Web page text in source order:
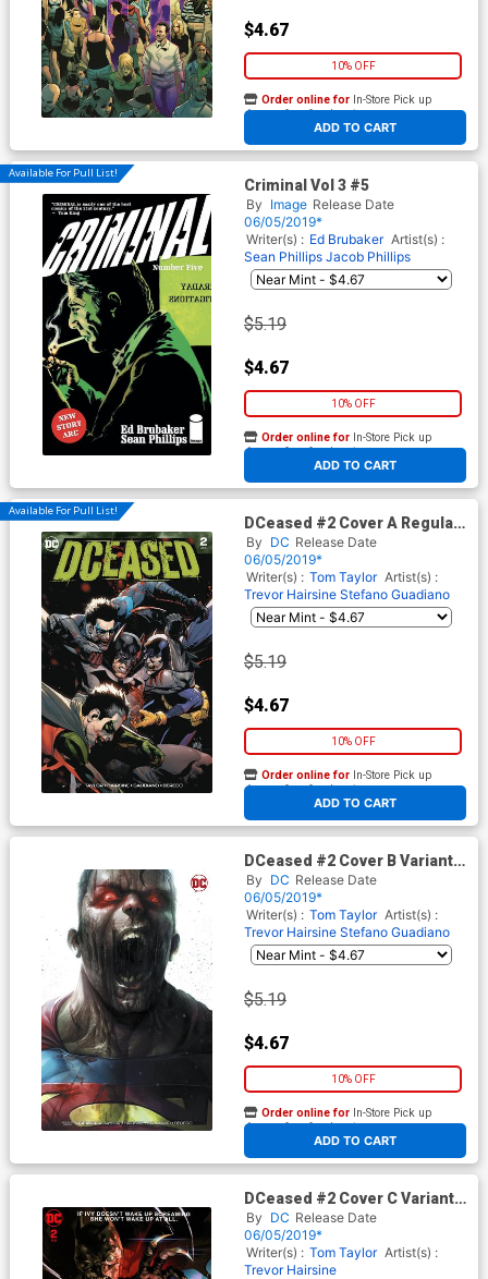
$4.67
10% OFF
ADD TO CART
Order online for In-Store Pick up
At any of our four locations
Available For Pull List!
Criminal Vol 3 #5
By Image Release Date
06/05/2019*
Writer(s) : Ed Brubaker Artist(s) :
Sean Phillips Jacob Phillips
$5.19
$4.67
10% OFF
ADD TO CART
Order online for In-Store Pick up
At any of our four locations
Available For Pull List!
DCeased #2 Cover A Regular
Leinil Francis Yu Cover
By DC Release Date
06/05/2019*
Writer(s) : Tom Taylor Artist(s) :
Trevor Hairsine Stefano Guadiano
$5.19
$4.67
10% OFF
ADD TO CART
Order online for In-Store Pick up
At any of our four locations
DCeased #2 Cover B Variant
Francesco Mattina Cover
By DC Release Date
06/05/2019*
Writer(s) : Tom Taylor Artist(s) :
Trevor Hairsine Stefano Guadiano
$5.19
$4.67
10% OFF
ADD TO CART
Order online for In-Store Pick up
At any of our four locations
DCeased #2 Cover C Variant
Yasmine Putri Horror Movie
Cover
By DC Release Date
06/05/2019*
Writer(s) : Tom Taylor Artist(s) :
Trevor Hairsine